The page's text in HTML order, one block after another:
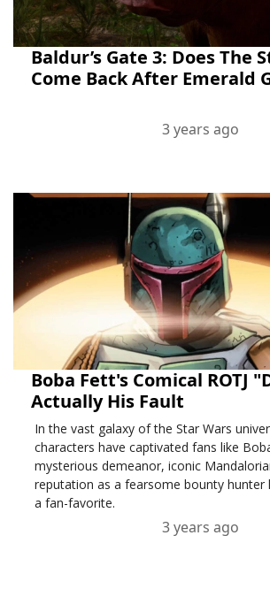
Baldur’s Gate 3: Does The
Come Back After Emerald
3 years ago
Boba Fett's Comical ROTJ
Actually His Fault
In the vast galaxy of the Star Wars
characters have captivated fans like
mysterious demeanor, iconic
reputation as a fearsome bounty hunter
a fan-favorite.
3 years ago